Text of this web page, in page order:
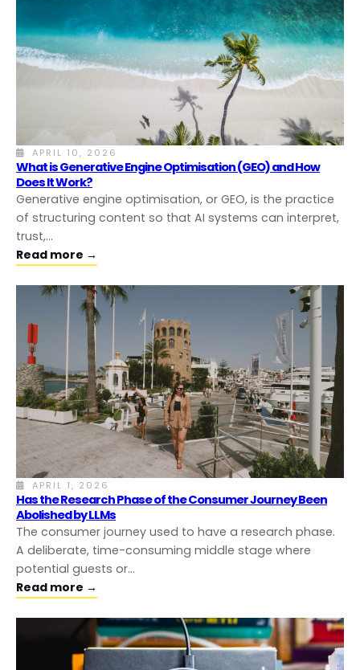
APRIL 10, 2026
What is Generative Engine Optimisation (GEO) and How
Does It Work?
Generative engine optimisation, or GEO, is the practice
of structuring content so that AI systems can interpret,
trust,…
Read more →
APRIL 1, 2026
Has the Research Phase of the Consumer Journey Been
Abolished by LLMs
The consumer journey used to have a research phase.
A deliberate, time-consuming middle stage where
potential guests or…
Read more →